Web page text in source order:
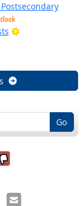
Bright Outlook
Go
it was
it was
Email